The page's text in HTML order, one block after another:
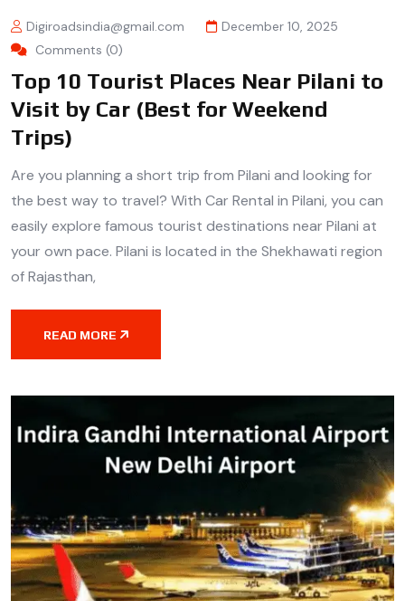
Digiroadsindia@gmail.com
December 10, 2025
Comments (0)
Top 10 Tourist Places Near Pilani to
Visit by Car (Best for Weekend
Trips)
Are you planning a short trip from Pilani and looking for
the best way to travel? With Car Rental in Pilani, you can
easily explore famous tourist destinations near Pilani at
your own pace. Pilani is located in the Shekhawati region
of Rajasthan,
READ MORE